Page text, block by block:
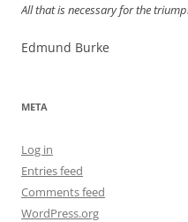
All that is necessary for the
Edmund Burke
META
Log in
Entries feed
Comments feed
WordPress.org